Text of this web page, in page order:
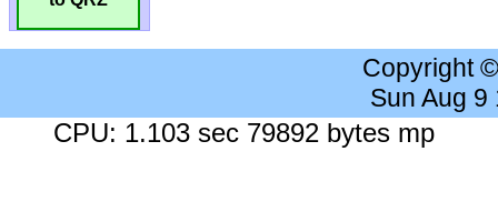
Copyright
Sun Aug 9
CPU: 1.103 sec 79892 bytes mp